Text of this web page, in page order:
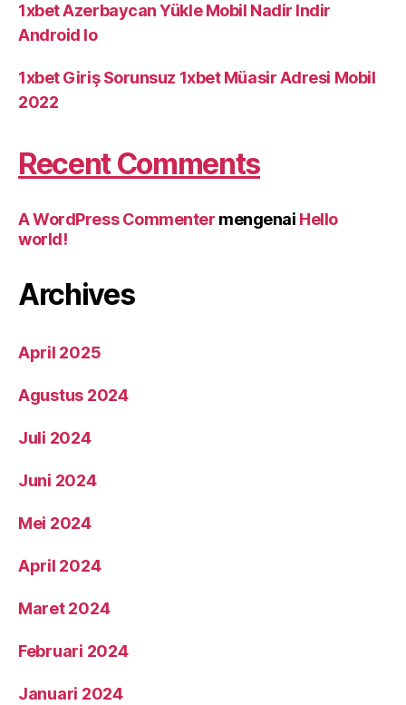
1xbet Azerbaycan Yükle Mobil Nadir Indir
Android Io
1xbet Giriş Sorunsuz 1xbet Müasir Adresi Mobil
2022
Recent Comments
A WordPress Commenter mengenai Hello
world!
Archives
April 2025
Agustus 2024
Juli 2024
Juni 2024
Mei 2024
April 2024
Maret 2024
Februari 2024
Januari 2024